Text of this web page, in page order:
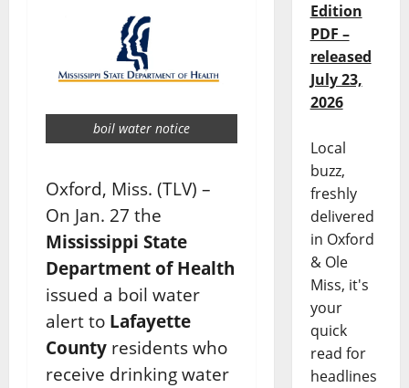
boil water notice
Oxford, Miss. (TLV) –
On Jan. 27 the
Mississippi State
Department of Health
issued a boil water
alert to Lafayette
County residents who
receive drinking water
Edition
PDF –
released
July 23,
2026
Local
buzz,
freshly
delivered
in Oxford
& Ole
Miss, it's
your
quick
read for
headlines